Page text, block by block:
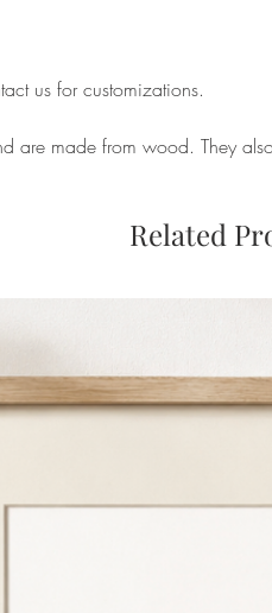
us for customizations.
are made from wood. They
Related